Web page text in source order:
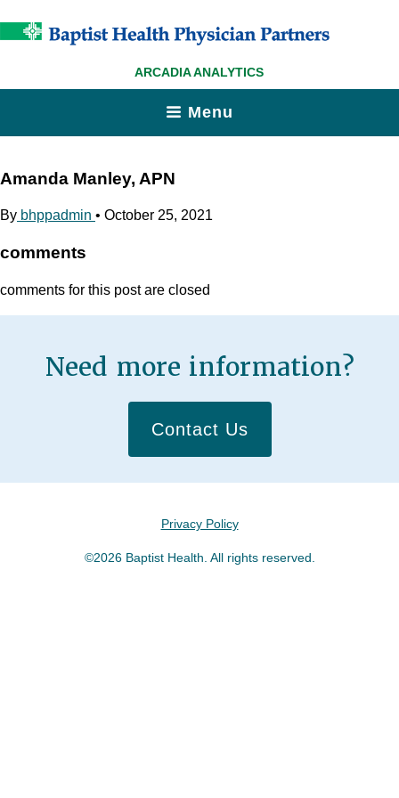
ARCADIA ANALYTICS
Menu
Amanda Manley, APN
By bhppadmin • October 25, 2021
comments
comments for this post are closed
Need more information?
Contact Us
Privacy Policy
©2026 Baptist Health. All rights reserved.